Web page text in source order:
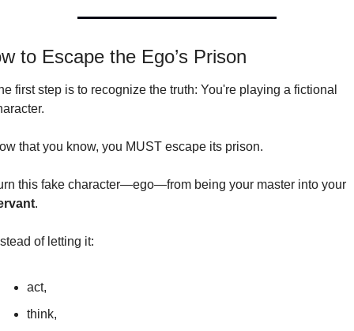
to Escape the Ego’s Prison
first step is to recognize the truth: You're playing a fictional
that you know, you MUST escape its prison.
Turn this fake character—ego—from being your master into your
.
of letting it:
act,
think,